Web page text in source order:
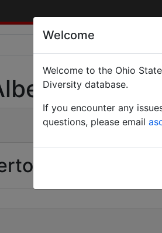
T.)
T.)
Welcome
Welcome to the Ohio
Diversity database.
If you encounter any
questions, please email